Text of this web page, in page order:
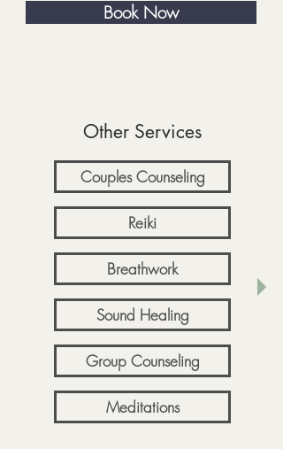
Book Now
Other Services
Couples Counseling
Reiki
Breathwork
Sound Healing
Group Counseling
Meditations